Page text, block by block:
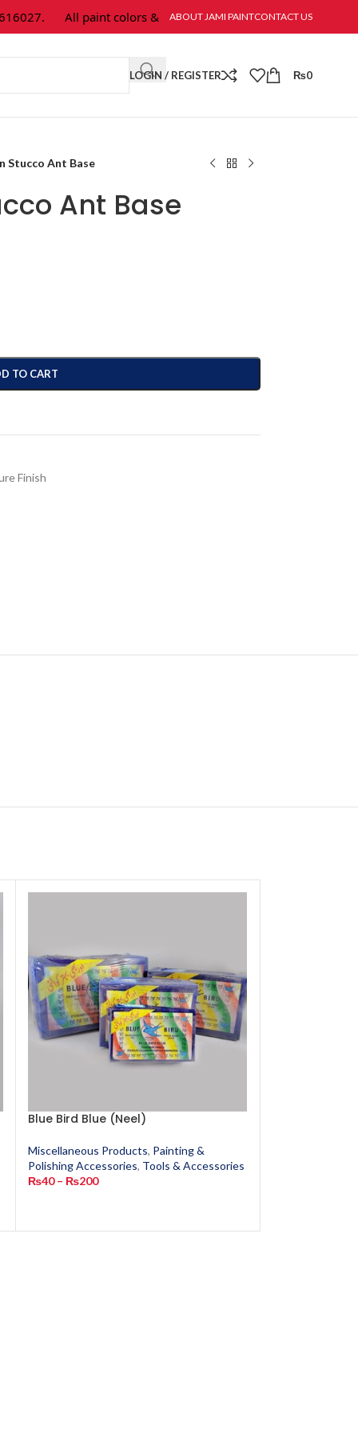
All paint colors & textures are available at Jami Paint.
ABOUT JAMI PAINTCONTACT US
LOGIN / REGISTER ₨0
Stucco Ant Base
Ant Base
TO CART
Finish
Blue Bird Blue (Neel)
Miscellaneous Products, Painting &
Polishing Accessories, Tools & Accessories
₨40 – ₨200